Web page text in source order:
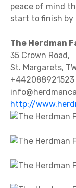
peace of mind
start to finish by
The Herdman
35 Crown Road,
St. Margarets,
+442088921523
http://